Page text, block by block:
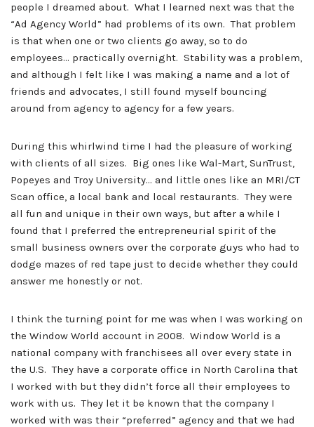
people I dreamed about. What I learned next was that the
“Ad Agency World” had problems of its own. That problem
is that when one or two clients go away, so to do
employees… practically overnight. Stability was a problem,
and although I felt like I was making a name and a lot of
friends and advocates, I still found myself bouncing
around from agency to agency for a few years.
During this whirlwind time I had the pleasure of working
with clients of all sizes. Big ones like Wal-Mart, SunTrust,
Popeyes and Troy University… and little ones like an MRI/CT
Scan office, a local bank and local restaurants. They were
all fun and unique in their own ways, but after a while I
found that I preferred the entrepreneurial spirit of the
small business owners over the corporate guys who had to
dodge mazes of red tape just to decide whether they could
answer me honestly or not.
I think the turning point for me was when I was working on
the Window World account in 2008. Window World is a
national company with franchisees all over every state in
the U.S. They have a corporate office in North Carolina that
I worked with but they didn’t force all their employees to
work with us. They let it be known that the company I
worked with was their “preferred” agency and that we had